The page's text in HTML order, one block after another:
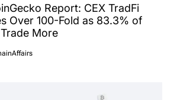
Report: CEX TradFi
Over 100-Fold as 83.3% of
More